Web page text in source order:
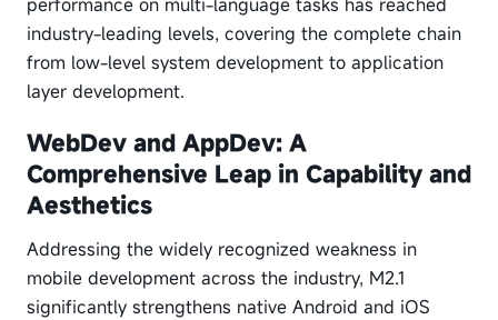
industry-leading levels, covering the complete chain
from low-level system development to application
layer development.
WebDev and AppDev: A
Comprehensive Leap in Capability and
Aesthetics
Addressing the widely recognized weakness in
mobile development across the industry, M2.1
significantly strengthens native Android and iOS